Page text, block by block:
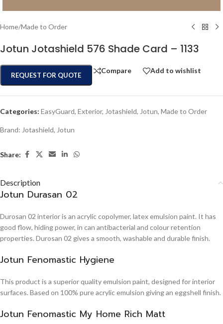
Home/Made to Order
Jotun Jotashield 576 Shade Card – 1133
REQUEST FOR QUOTE
Compare Add to wishlist
Categories: EasyGuard, Exterior, Jotashield, Jotun, Made to Order
Brand: Jotashield, Jotun
Share:
Description
Jotun Durasan 02
Durosan 02 interior is an acrylic copolymer, latex emulsion paint. It has
good flow, hiding power, in can antibacterial and colour retention
properties. Durosan 02 gives a smooth, washable and durable finish.
Jotun Fenomastic Hygiene
This product is a superior quality emulsion paint, designed for interior
surfaces. Based on 100% pure acrylic emulsion giving an eggshell finish.
Jotun Fenomastic My Home Rich Matt